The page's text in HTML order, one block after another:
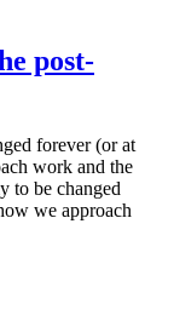
post-
forever (or at
work and the
to be changed
we approach